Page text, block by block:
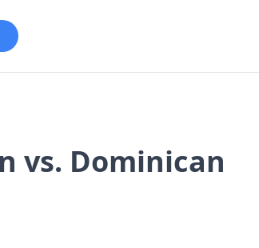
vs. Dominican